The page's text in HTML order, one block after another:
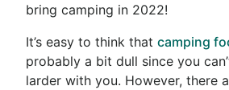
bring camping in 2022!
It’s easy to think that camping
probably a bit dull since you
larder with you. However, there